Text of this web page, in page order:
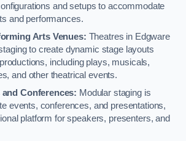
and setups to accommodate
and performances.
Arts Venues: Theatres in Edgware
to create dynamic stage layouts
including plays, musicals,
and other theatrical events.
Conferences: Modular staging is
events, conferences, and presentations,
platform for speakers, presenters, and